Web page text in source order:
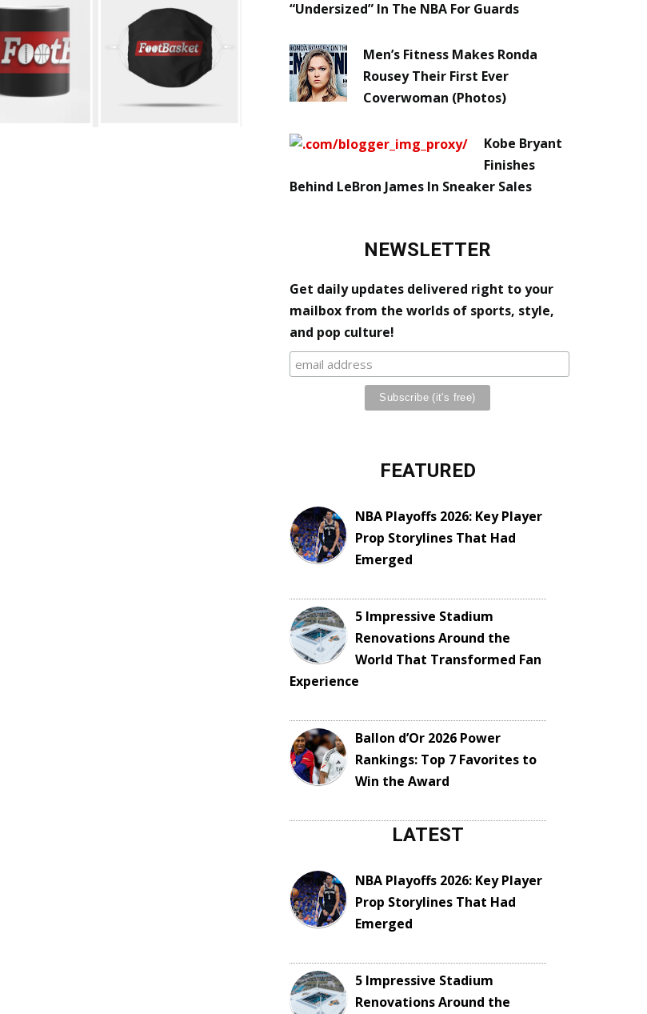
“Undersized” In The NBA For Guards
Men’s Fitness Makes Ronda
Rousey Their First Ever
Coverwoman (Photos)
Kobe Bryant
Finishes
Behind LeBron James In Sneaker Sales
NEWSLETTER
Get daily updates delivered right to your
mailbox from the worlds of sports, style,
and pop culture!
FEATURED
NBA Playoffs 2026: Key Player
Prop Storylines That Had
Emerged
5 Impressive Stadium
Renovations Around the
World That Transformed Fan
Experience
Ballon d’Or 2026 Power
Rankings: Top 7 Favorites to
Win the Award
LATEST
NBA Playoffs 2026: Key Player
Prop Storylines That Had
Emerged
5 Impressive Stadium
Renovations Around the